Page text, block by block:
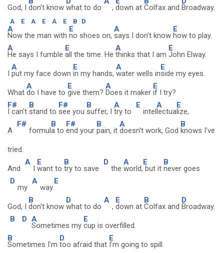
God, I don't know what to do , down at Colfax and Broadway.
A E A E A E B D
A
Now the man with
E
no shoes on,
A
says I don't know
E
how to play.
A
He says I fumble
E
all the time. He
A
thinks that I am
E
John Elway.
I
A
put my face down
E
in my hands,
A
water wells in
E
side my eyes.
What
A
do I have to
E
give them?
A
Does it maker
E
if I try?
F#
I can't
B
stand to
F#
see you
B
suffer, I
A
try to
E
intel
A
lectua
E
lize,
A
F#
formul
B
a to
F#
end your
B
pain, it
A
doesn't work, God
B
knows I've
tried.
And
A
I
E
want to
B
try to save
D
the
A
world,
E
but it
B
never goes
D
my
A
way.
E
God, I
B
don't know
D
what to do
A
,
E
down at
B
Colfax and
D
Broadway.
B
D A
Sometimes my
E
cup is overfilled.
B
Sometimes I'm
D
too afraid that
E
I'm going to spill.